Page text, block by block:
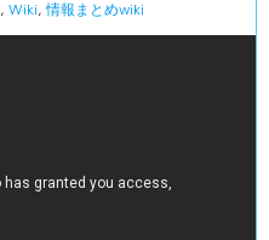
,Wiki,情報まとめwiki